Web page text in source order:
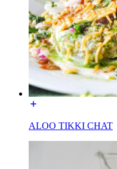
ALOO TIKKI CHAT